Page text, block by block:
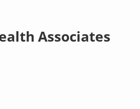
Associates